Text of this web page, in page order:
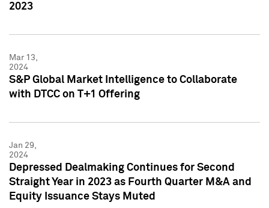
2023
Mar 13,
2024
S&P Global Market Intelligence to Collaborate
with DTCC on T+1 Offering
Jan 29,
2024
Depressed Dealmaking Continues for Second
Straight Year in 2023 as Fourth Quarter M&A and
Equity Issuance Stays Muted